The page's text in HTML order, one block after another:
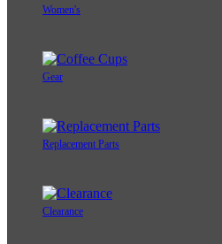
Women's
Gear
Replacement Parts
Clearance